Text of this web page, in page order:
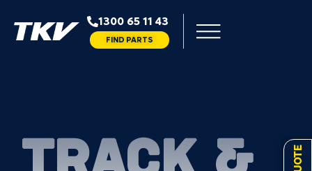
1300 65 11 43
FIND PARTS